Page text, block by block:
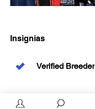
Insignias
Verified Breeder
Resumen